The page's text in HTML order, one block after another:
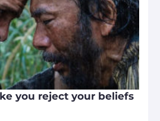
you reject your beliefs